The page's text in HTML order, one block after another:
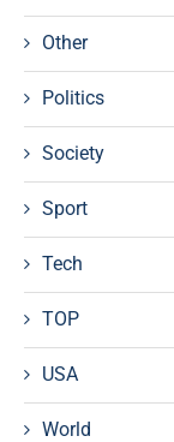
Other
Politics
Society
Sport
Tech
TOP
USA
World